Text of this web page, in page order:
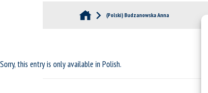
(Polski) Budzanowska Anna
Sorry, this entry is only available in Polish.